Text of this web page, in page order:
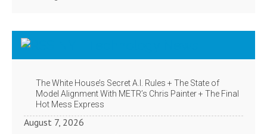
The White House’s Secret A.I. Rules + The State of
Model Alignment With METR’s Chris Painter + The Final
Hot Mess Express
August 7, 2026